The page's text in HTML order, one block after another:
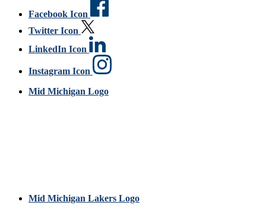
Facebook Icon
Twitter Icon
LinkedIn Icon
Instagram Icon
Mid Michigan Logo
Mid Michigan Lakers Logo